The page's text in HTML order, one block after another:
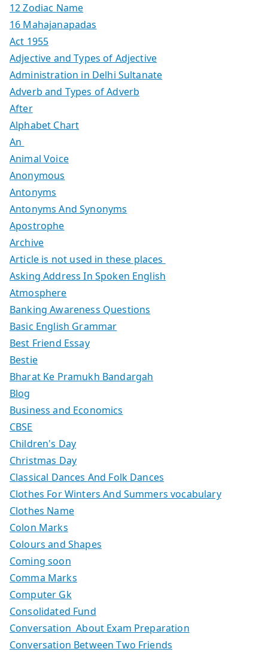
12 Zodiac Name
16 Mahajanapadas
Act 1955
Adjective and Types of Adjective
Administration in Delhi Sultanate
Adverb and Types of Adverb
After
Alphabet Chart
An
Animal Voice
Anonymous
Antonyms
Antonyms And Synonyms
Apostrophe
Archive
Article is not used in these places
Asking Address In Spoken English
Atmosphere
Banking Awareness Questions
Basic English Grammar
Best Friend Essay
Bestie
Bharat Ke Pramukh Bandargah
Blog
Business and Economics
CBSE
Children's Day
Christmas Day
Classical Dances And Folk Dances
Clothes For Winters And Summers vocabulary
Clothes Name
Colon Marks
Colours and Shapes
Coming soon
Comma Marks
Computer Gk
Consolidated Fund
Conversation About Exam Preparation
Conversation Between Two Friends